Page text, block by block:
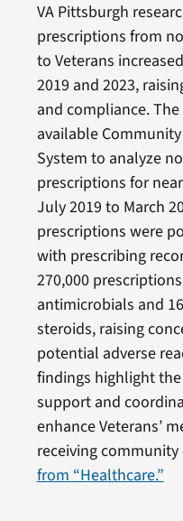
VA Pittsburgh
prescriptions from
to Veterans
2019 and 2023,
and compliance.
available
System to analyze
prescriptions for
July 2019 to March
prescriptions were
with prescribing
270,000
antimicrobials and
steroids, raising
potential adverse
findings highlight
support and
enhance Veterans’
receiving
from “Healthcare.”